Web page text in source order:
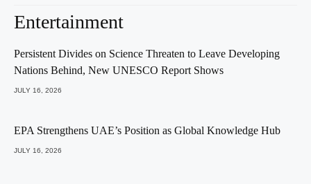
Entertainment
Persistent Divides on Science Threaten to Leave Developing
Nations Behind, New UNESCO Report Shows
JULY 16, 2026
EPA Strengthens UAE’s Position as Global Knowledge Hub
JULY 16, 2026